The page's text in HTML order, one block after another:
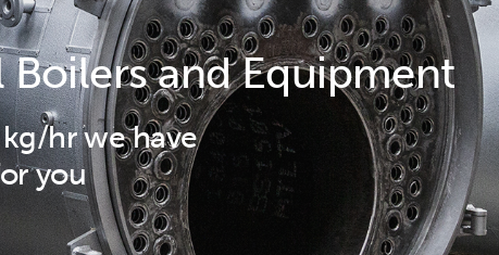
and Equipment
hr we have
you